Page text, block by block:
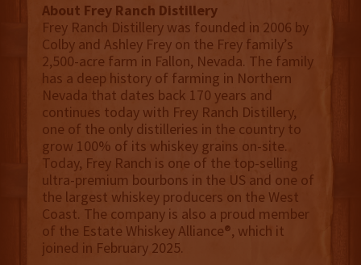
About Frey Ranch Distillery
Frey Ranch Distillery was founded in 2006 by
Colby and Ashley Frey on the Frey family’s
2,500-acre farm in Fallon, Nevada. The family
has a deep history of farming in Northern
Nevada that dates back 170 years and
continues today with Frey Ranch Distillery,
one of the only distilleries in the country to
grow 100% of its whiskey grains on-site.
Today, Frey Ranch is one of the top-selling
ultra-premium bourbons in the US and one of
the largest whiskey producers on the West
Coast. The company is also a proud member
of the Estate Whiskey Alliance®, which it
joined in February 2025.